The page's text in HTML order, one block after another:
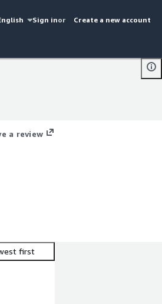
Sign inor Create a new account
a review
first